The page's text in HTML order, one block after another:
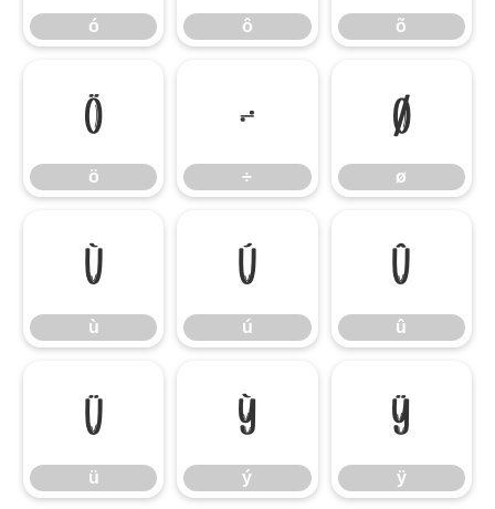
ó ô õ
ö
ö
÷
÷
ø
ø
ù
ù
ú
ú
û
û
ü
ü
ý
ý
ÿ
ÿ